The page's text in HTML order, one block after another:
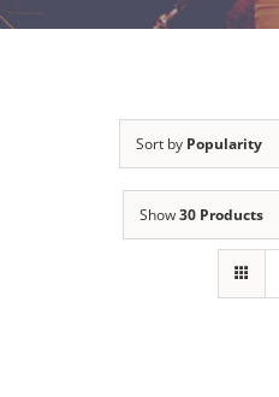
Sort by Popularity
Show30 Products